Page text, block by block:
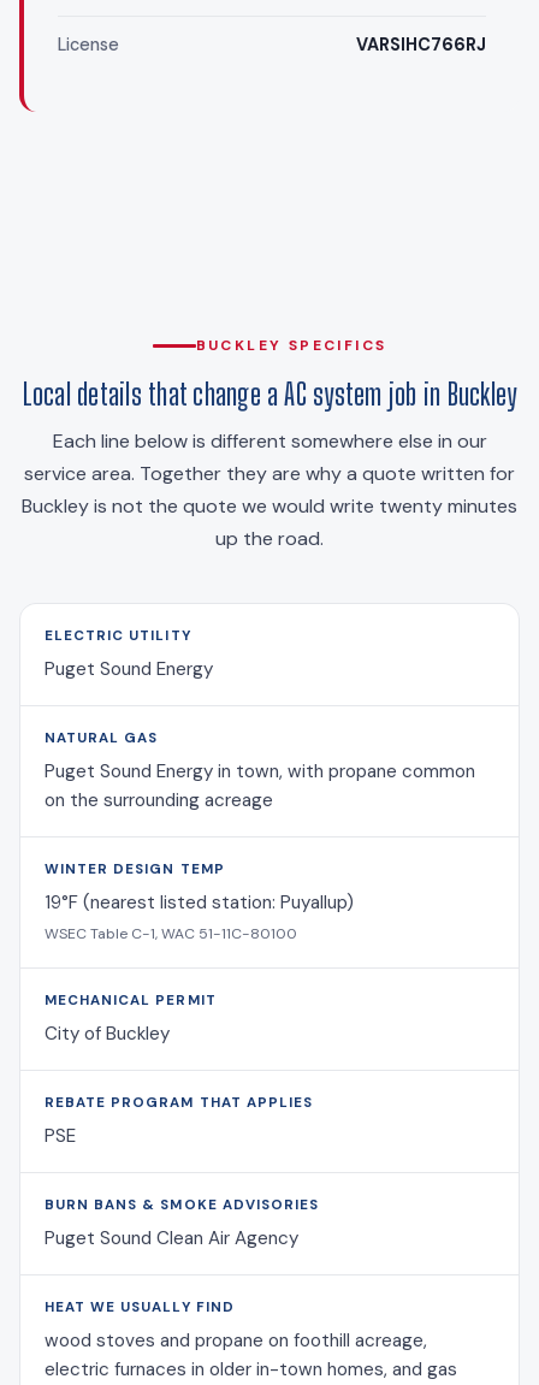
License VARSIHC766RJ
BUCKLEY SPECIFICS
Local details that change a AC system job in Buckley
Each line below is different somewhere else in our
service area. Together they are why a quote written for
Buckley is not the quote we would write twenty minutes
up the road.
ELECTRIC UTILITY
Puget Sound Energy
NATURAL GAS
Puget Sound Energy in town, with propane common
on the surrounding acreage
WINTER DESIGN TEMP
19°F (nearest listed station: Puyallup)
WSEC Table C-1, WAC 51-11C-80100
MECHANICAL PERMIT
City of Buckley
REBATE PROGRAM THAT APPLIES
PSE
BURN BANS & SMOKE ADVISORIES
Puget Sound Clean Air Agency
HEAT WE USUALLY FIND
wood stoves and propane on foothill acreage,
electric furnaces in older in-town homes, and gas